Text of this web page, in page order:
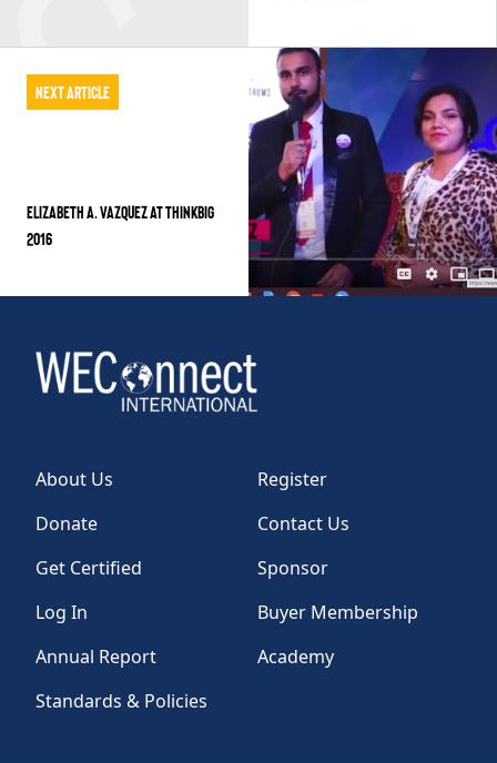
Next Article
ELIZABETH A. VAZQUEZ AT THINKBIG
2016
About Us
Register
Donate
Contact Us
Get Certified
Sponsor
Log In
Buyer Membership
Annual Report
Academy
Standards & Policies